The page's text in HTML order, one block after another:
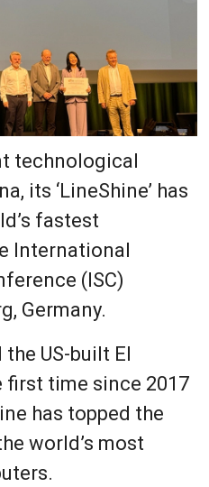
technological
its ‘LineShine’ has
fastest
International
(ISC)
Germany.
US-built El
first time since 2017
has topped the
world’s most